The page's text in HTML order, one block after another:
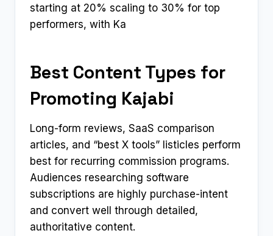
starting at 20% scaling to 30% for top
performers, with Ka
Best Content Types for
Promoting Kajabi
Long-form reviews, SaaS comparison
articles, and “best X tools” listicles perform
best for recurring commission programs.
Audiences researching software
subscriptions are highly purchase-intent
and convert well through detailed,
authoritative content.